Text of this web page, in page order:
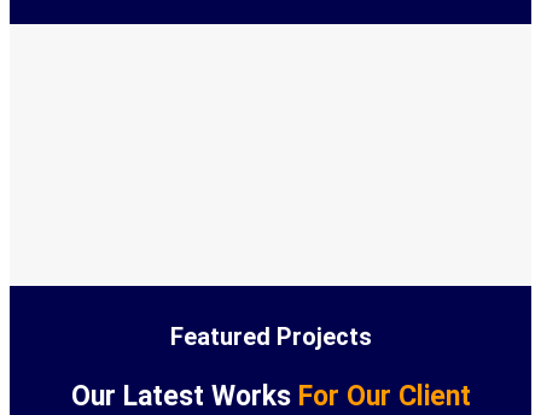
Featured Projects
Our Latest Works For Our Client